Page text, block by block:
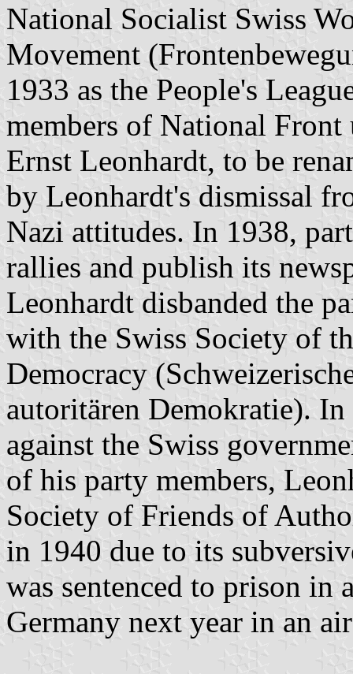
National Socialist Swiss
Movement
1933 as the People's
members of National
Ernst Leonhardt, to be
by Leonhardt's dismissal
Nazi attitudes. In 1938,
rallies and publish its
Leonhardt disbanded the
with the Swiss Society of
Democracy
autoritären Demokratie).
against the Swiss
of his party members,
Society of Friends of
in 1940 due to its
was sentenced to prison in
Germany next year in an